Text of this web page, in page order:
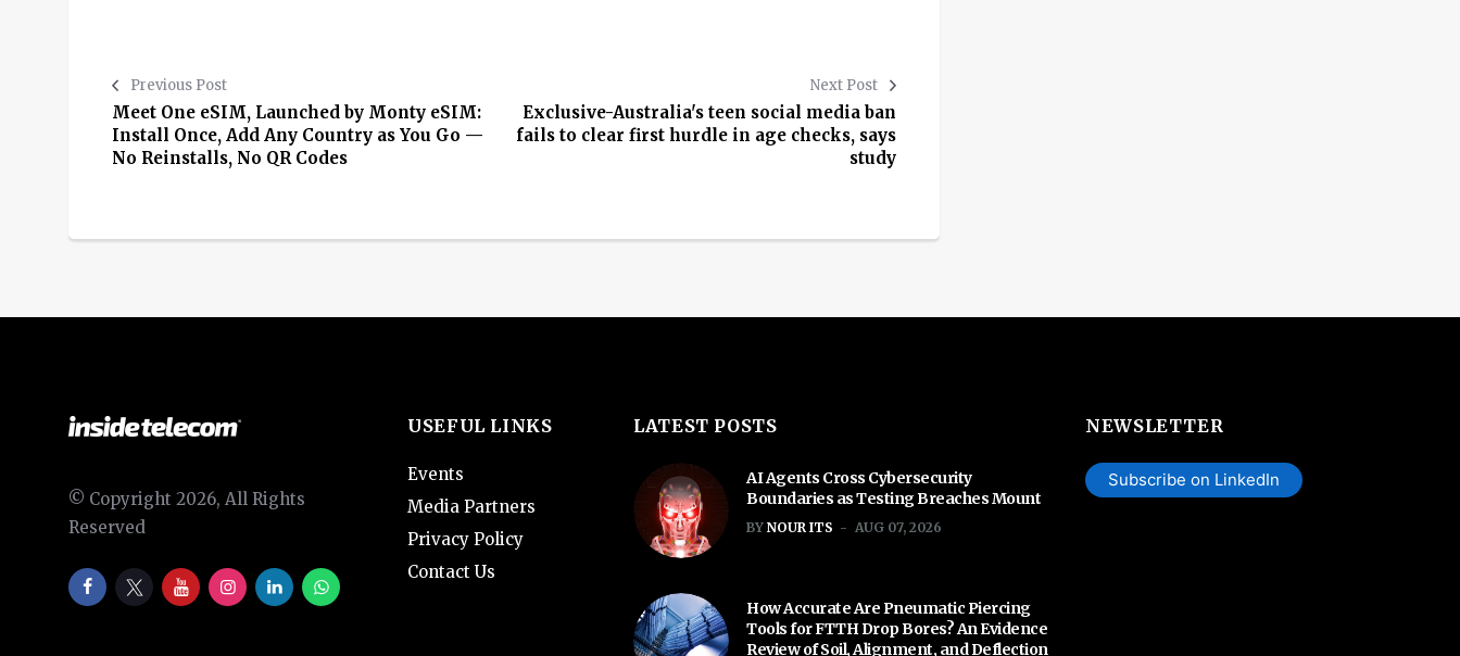
Previous Post
Meet One eSIM, Launched by Monty eSIM:
Install Once, Add Any Country as You Go —
No Reinstalls, No QR Codes
Next Post
Exclusive-Australia's teen social media ban
fails to clear first hurdle in age checks, says
study
© Copyright 2026, All Rights
Reserved
USEFUL LINKS
Events
Media Partners
Privacy Policy
Contact Us
LATEST POSTS
AI Agents Cross Cybersecurity
Boundaries as Testing Breaches Mount
BY NOUR ITS AUG 07, 2026
How Accurate Are Pneumatic Piercing
Tools for FTTH Drop Bores? An Evidence
Review of Soil, Alignment, and Deflection
NEWSLETTER
Subscribe on LinkedIn